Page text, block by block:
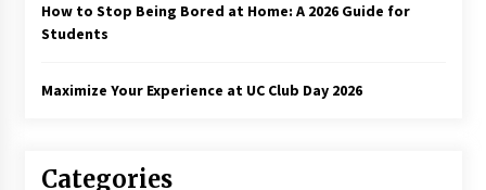
How to Stop Being Bored at Home: A 2026 Guide for
Students
Maximize Your Experience at UC Club Day 2026
Categories